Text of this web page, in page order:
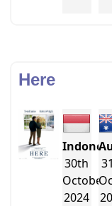
Here
30th
October
2024